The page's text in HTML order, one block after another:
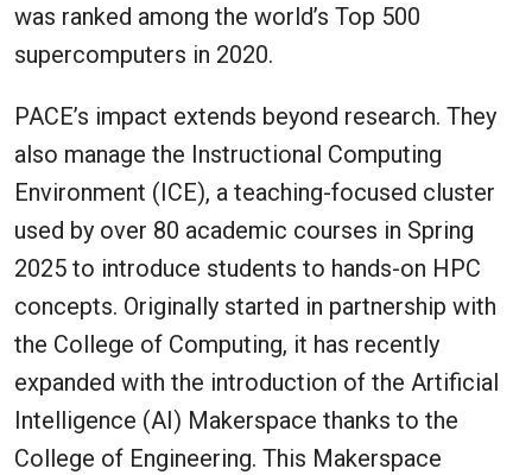
was ranked among the world’s Top 500
supercomputers in 2020.
PACE’s impact extends beyond research. They
also manage the Instructional Computing
Environment (ICE), a teaching-focused cluster
used by over 80 academic courses in Spring
2025 to introduce students to hands-on HPC
concepts. Originally started in partnership with
the College of Computing, it has recently
expanded with the introduction of the Artificial
Intelligence (AI) Makerspace thanks to the
College of Engineering. This Makerspace